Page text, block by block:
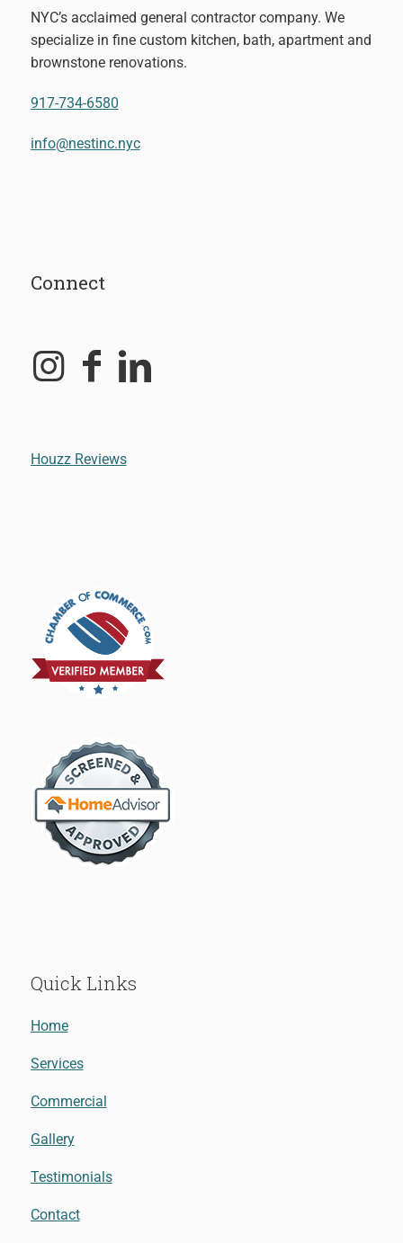
NYC’s acclaimed general contractor company. We
specialize in fine custom kitchen, bath, apartment and
brownstone renovations.
917-734-6580
info@nestinc.nyc
Connect
Houzz Reviews
Quick Links
Home
Services
Commercial
Gallery
Testimonials
Contact